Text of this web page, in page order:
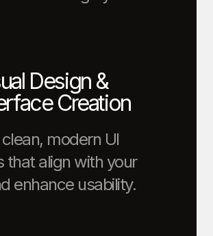
Design &
Creation
modern UI
that align with your
enhance usability.